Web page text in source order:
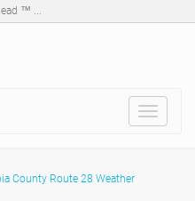
™ ...
Toggle
County Route 28 Weather